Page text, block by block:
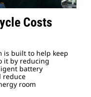
Costs
is built to help keep
it by reducing
battery
reduce
room